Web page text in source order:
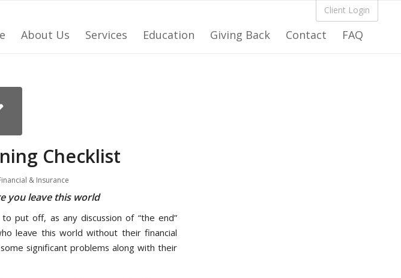
About Us Services Education Giving Back Contact FAQ
Client Login
Checklist
& Insurance
you leave this world
put off, as any discussion of “the end”
leave this world without their financial
significant problems along with their